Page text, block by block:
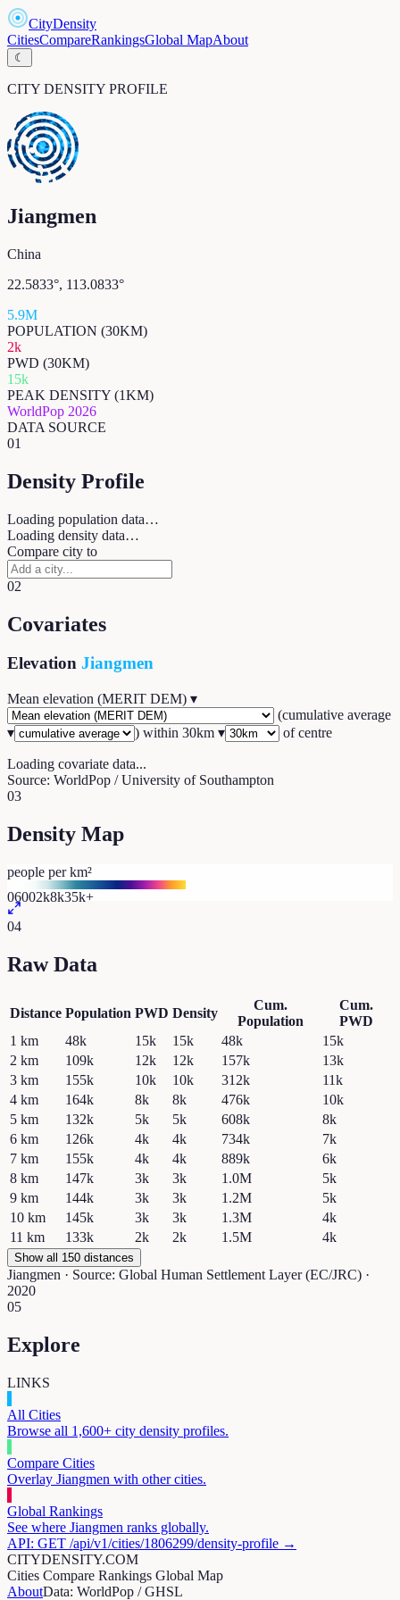
CityDensity
CitiesCompareRankingsGlobal MapAbout
☾
CITY DENSITY PROFILE
Jiangmen
China
22.5833°, 113.0833°
5.9M
POPULATION (30KM)
2k
PWD (30KM)
15k
PEAK DENSITY (1KM)
WorldPop 2026
DATA SOURCE
01
Density Profile
Loading population data…
Loading density data…
Compare city to
02
Covariates
Elevation Jiangmen
Mean elevation (MERIT DEM) ▾
(cumulative average
▾
) within 30km ▾ of centre
Loading covariate data...
Source: WorldPop / University of Southampton
03
Density Map
people per km²
06002k8k35k+
04
Raw Data
Distance Population PWD Density
Cum.
Population
Cum.
PWD
1 km 48k 15k 15k 48k
15k
2 km 109k 12k 12k 157k
13k
3 km 155k 10k 10k 312k
11k
4 km 164k 8k 8k 476k
10k
5 km 132k 5k 5k 608k
8k
6 km 126k 4k 4k 734k
7k
7 km 155k 4k 4k 889k
6k
8 km 147k 3k 3k 1.0M
5k
9 km 144k 3k 3k 1.2M
5k
10 km 145k 3k 3k 1.3M
4k
11 km 133k 2k 2k 1.5M 4k
Show all 150 distances
Jiangmen · Source: Global Human Settlement Layer (EC/JRC) ·
2020
05
Explore
LINKS
All Cities
Browse all 1,600+ city density profiles.
Compare Cities
Overlay Jiangmen with other cities.
Global Rankings
See where Jiangmen ranks globally.
API: GET /api/v1/cities/1806299/density-profile →
CITYDENSITY.COM
Cities Compare Rankings Global Map
AboutData: WorldPop / GHSL